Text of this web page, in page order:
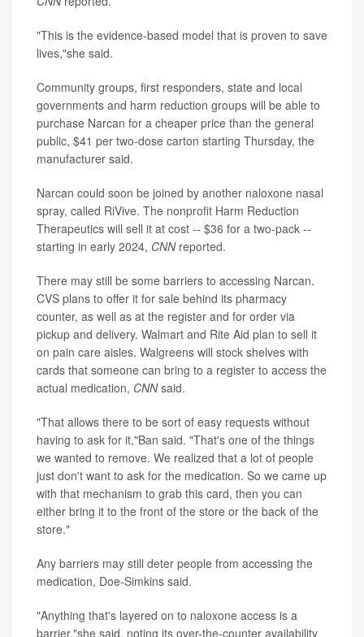
"This is the evidence-based model that is proven to save
lives,"she said.
Community groups, first responders, state and local
governments and harm reduction groups will be able to
purchase Narcan for a cheaper price than the general
public, $41 per two-dose carton starting Thursday, the
manufacturer said.
Narcan could soon be joined by another naloxone nasal
spray, called RiVive. The nonprofit Harm Reduction
Therapeutics will sell it at cost -- $36 for a two-pack --
starting in early 2024, CNNreported.
There may still be some barriers to accessing Narcan.
CVS plans to offer it for sale behind its pharmacy
counter, as well as at the register and for order via
pickup and delivery. Walmart and Rite Aid plan to sell it
on pain care aisles. Walgreens will stock shelves with
cards that someone can bring to a register to access the
actual medication, CNNsaid.
"That allows there to be sort of easy requests without
having to ask for it,"Ban said. "That's one of the things
we wanted to remove. We realized that a lot of people
just don't want to ask for the medication. So we came up
with that mechanism to grab this card, then you can
either bring it to the front of the store or the back of the
store."
Any barriers may still deter people from accessing the
medication, Doe-Simkins said.
"Anything that's layered on to naloxone access is a
barrier,"she said, noting its over-the-counter availability